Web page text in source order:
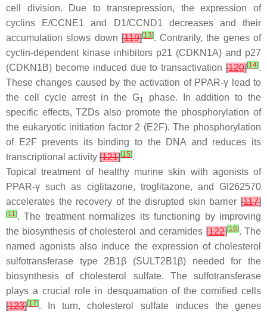
cell division. Due to transrepression, the expression of
cyclins E/CCNE1 and D1/CCND1 decreases and their
accumulation slows down [119][13]. Contrarily, the genes of
cyclin-dependent kinase inhibitors p21 (CDKN1A) and p27
(CDKN1B) become induced due to transactivation [120][14].
These changes caused by the activation of PPAR-γ lead to
the cell cycle arrest in the G1
phase. In addition to the
specific effects, TZDs also promote the phosphorylation of
the eukaryotic initiation factor 2 (E2F). The phosphorylation
of E2F prevents its binding to the DNA and reduces its
transcriptional activity [121][15].
Topical treatment of healthy murine skin with agonists of
PPAR-γ such as ciglitazone, troglitazone, and GI262570
accelerates the recovery of the disrupted skin barrier [117]
[11]. The treatment normalizes its functioning by improving
the biosynthesis of cholesterol and ceramides[122][16]. The
named agonists also induce the expression of cholesterol
sulfotransferase type 2B1β (SULT2B1β) needed for the
biosynthesis of cholesterol sulfate. The sulfotransferase
plays a crucial role in desquamation of the cornified cells
[123][17]. In turn, cholesterol sulfate induces the genes